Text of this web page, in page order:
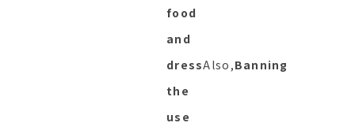
food
and
dressAlso,Banning
the
use